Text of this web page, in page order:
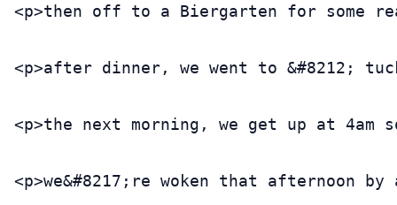
<p>then off to a Biergarten for some
<p>after dinner, we went to &#8212;
<p>the next morning, we get up at
<p>we&#8217;re woken that